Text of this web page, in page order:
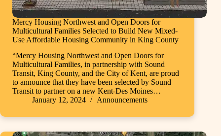
Mercy Housing Northwest and Open Doors for
Multicultural Families Selected to Build New Mixed-
Use Affordable Housing Community in King County
“Mercy Housing Northwest and Open Doors for
Multicultural Families, in partnership with Sound
Transit, King County, and the City of Kent, are proud
to announce that they have been selected by Sound
Transit to partner on a new Kent-Des Moines…
January 12, 2024
Announcements